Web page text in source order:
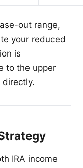
out range,
your reduced
is
to the upper
IRA income